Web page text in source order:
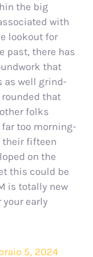
the big
with
lookout for
past, there has
that
as well grind-
that
folks
too morning-
their fifteen
on the
this could be
is totally new
your early
5, 2024